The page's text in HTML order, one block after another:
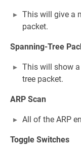
This will give a
packet.
Spanning-Tree
This will show
tree packet.
ARP Scan
All of the ARP
Toggle Switches